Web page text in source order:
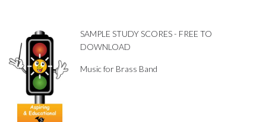
SAMPLE STUDY SCORES - FREE TO
DOWNLOAD
Music for Brass Band